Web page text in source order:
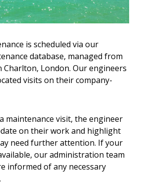
is scheduled via our
database, managed from
Charlton, London. Our engineers
visits on their company-
maintenance visit, the engineer
on their work and highlight
need further attention. If your
our administration team
informed of any necessary